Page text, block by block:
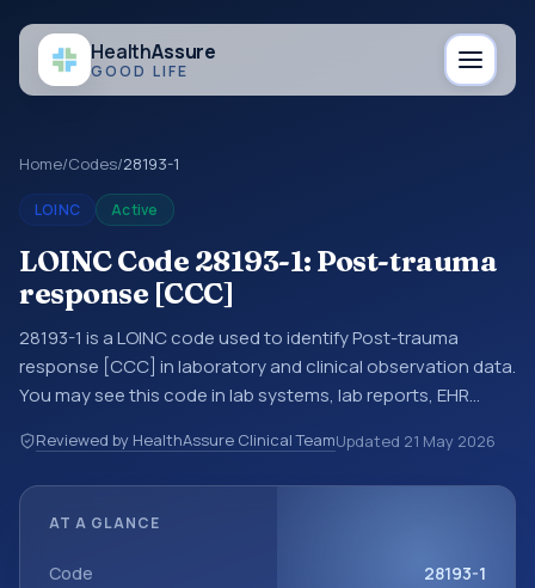
HealthAssure
GOOD LIFE
Home/Codes/28193-1
LOINC Active
LOINC Code 28193-1: Post-trauma
response [CCC]
28193-1 is a LOINC code used to identify Post-trauma
response [CCC] in laboratory and clinical observation data.
You may see this code in lab systems, lab reports, EHR
data exchanges. LOINC codes identify tests,
measurements, observations, survey items, and clinical
with the system or sample type ^Patient.
Reviewed by HealthAssure Clinical TeamUpdated 21 May 2026
AT A GLANCE
Code 28193-1